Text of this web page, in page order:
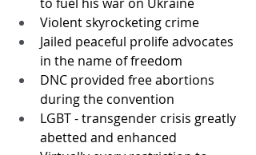
Violent skyrocketing crime
Jailed peaceful prolife advocates
in the name of freedom
DNC provided free abortions
during the convention
LGBT - transgender crisis greatly
abetted and enhanced